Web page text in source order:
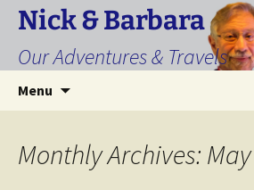
Skip
content
Nick & Barbara
Our Adventures & Travels
Menu
Monthly Archives: